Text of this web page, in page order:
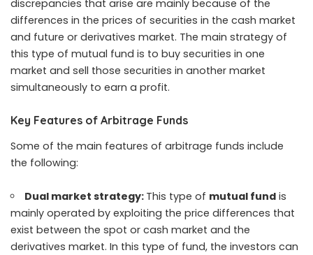
discrepancies that arise are mainly because of the
differences in the prices of securities in the cash market
and future or derivatives market. The main strategy of
this type of mutual fund is to buy securities in one
market and sell those securities in another market
simultaneously to earn a profit.
Key Features of Arbitrage Funds
Some of the main features of arbitrage funds include
the following:
Dual market strategy: This type of mutual fund is
mainly operated by exploiting the price differences that
exist between the spot or cash market and the
derivatives market. In this type of fund, the investors can